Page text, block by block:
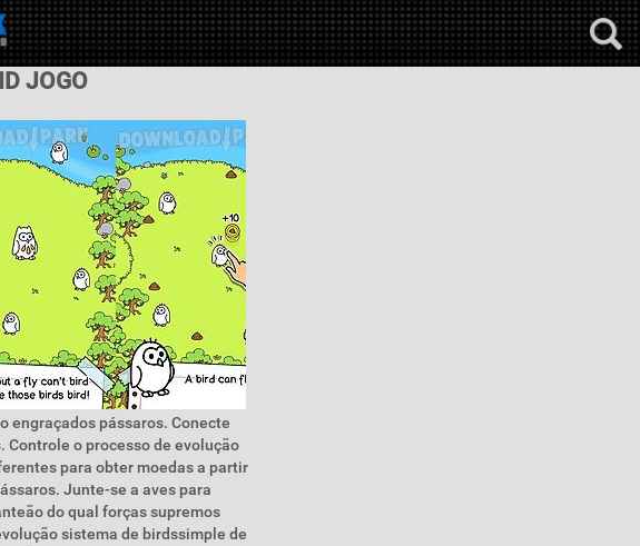
JOGO
engraçados pássaros. Conecte
o processo de evolução
para obter moedas a partir
Junte-se a aves para
do qual forças supremos
sistema de birdssimple de